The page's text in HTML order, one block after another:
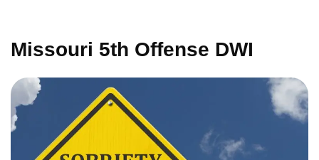
Missouri 5th Offense DWI